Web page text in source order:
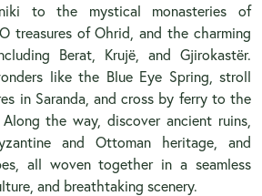
to the mystical monasteries of
treasures of Ohrid, and the charming
Berat, Krujë, and Gjirokastër.
like the Blue Eye Spring, stroll
in Saranda, and cross by ferry to the
the way, discover ancient ruins,
and Ottoman heritage, and
all woven together in a seamless
and breathtaking scenery.